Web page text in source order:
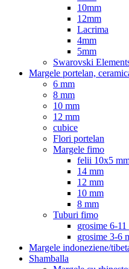
10mm
12mm
Lacrima
4mm
5mm
Swarovski
Margele portelan,
6 mm
8 mm
10 mm
12 mm
cubice
Flori portelan
Margele fimo
felii 10x5
14 mm
12 mm
10 mm
8 mm
Tuburi fimo
grosime 6-11
grosime 3-6
Margele indoneziene/
Shamballa